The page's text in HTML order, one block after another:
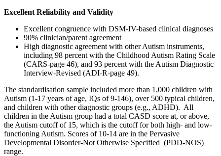
Excellent Reliability and Validity
Excellent congruence with DSM-IV-based clinical diagnoses
90% clinician/parent agreement
High diagnostic agreement with other Autism instruments,
including 98 percent with the Childhood Autism Rating Scale
(CARS-page 46), and 93 percent with the Autism Diagnostic
Interview-Revised (ADI-R-page 49).
The standardisation sample included more than 1,000 children with
Autism (1-17 years of age, IQs of 9-146), over 500 typical children,
and children with other diagnostic groups (e.g., ADHD). All
children in the Autism group had a total CASD score at, or above,
the Autism cutoff of 15, which is the cutoff for both high- and low-
functioning Autism. Scores of 10-14 are in the Pervasive
Developmental Disorder-Not Otherwise Specified (PDD-NOS)
range.